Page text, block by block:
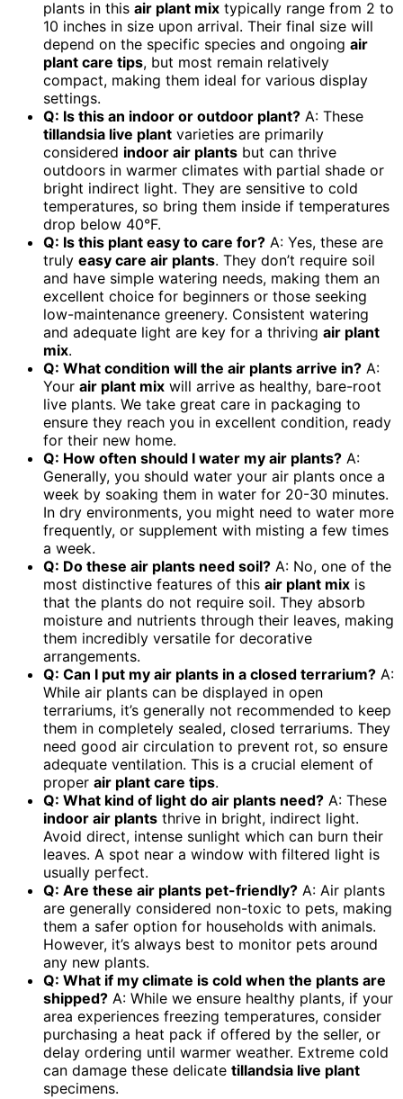
plants in this air plant mix typically range from 2 to
10 inches in size upon arrival. Their final size will
depend on the specific species and ongoing air
plant care tips, but most remain relatively
compact, making them ideal for various display
settings.
Q: Is this an indoor or outdoor plant? A: These
tillandsia live plant varieties are primarily
considered indoor air plants but can thrive
outdoors in warmer climates with partial shade or
bright indirect light. They are sensitive to cold
temperatures, so bring them inside if temperatures
drop below 40°F.
Q: Is this plant easy to care for? A: Yes, these are
truly easy care air plants. They don’t require soil
and have simple watering needs, making them an
excellent choice for beginners or those seeking
low-maintenance greenery. Consistent watering
and adequate light are key for a thriving air plant
mix.
Q: What condition will the air plants arrive in? A:
Your air plant mix will arrive as healthy, bare-root
live plants. We take great care in packaging to
ensure they reach you in excellent condition, ready
for their new home.
Q: How often should I water my air plants? A:
Generally, you should water your air plants once a
week by soaking them in water for 20-30 minutes.
In dry environments, you might need to water more
frequently, or supplement with misting a few times
a week.
Q: Do these air plants need soil? A: No, one of the
most distinctive features of this air plant mix is
that the plants do not require soil. They absorb
moisture and nutrients through their leaves, making
them incredibly versatile for decorative
arrangements.
Q: Can I put my air plants in a closed terrarium? A:
While air plants can be displayed in open
terrariums, it’s generally not recommended to keep
them in completely sealed, closed terrariums. They
need good air circulation to prevent rot, so ensure
adequate ventilation. This is a crucial element of
proper air plant care tips.
Q: What kind of light do air plants need? A: These
indoor air plants thrive in bright, indirect light.
Avoid direct, intense sunlight which can burn their
leaves. A spot near a window with filtered light is
usually perfect.
Q: Are these air plants pet-friendly? A: Air plants
are generally considered non-toxic to pets, making
them a safer option for households with animals.
However, it’s always best to monitor pets around
any new plants.
Q: What if my climate is cold when the plants are
shipped? A: While we ensure healthy plants, if your
area experiences freezing temperatures, consider
purchasing a heat pack if offered by the seller, or
delay ordering until warmer weather. Extreme cold
can damage these delicate tillandsia live plant
specimens.